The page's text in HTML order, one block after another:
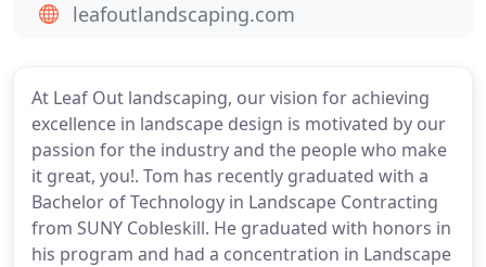
At Leaf Out landscaping, our vision for achieving
excellence in landscape design is motivated by our
passion for the industry and the people who make
it great, you!. Tom has recently graduated with a
Bachelor of Technology in Landscape Contracting
from SUNY Cobleskill. He graduated with honors in
his program and had a concentration in Landscape
leafoutlandscaping.com